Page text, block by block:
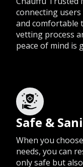
connecting
and comfortable
vetting process
peace of mind is
Safe &
When you
needs, you can
only safe but